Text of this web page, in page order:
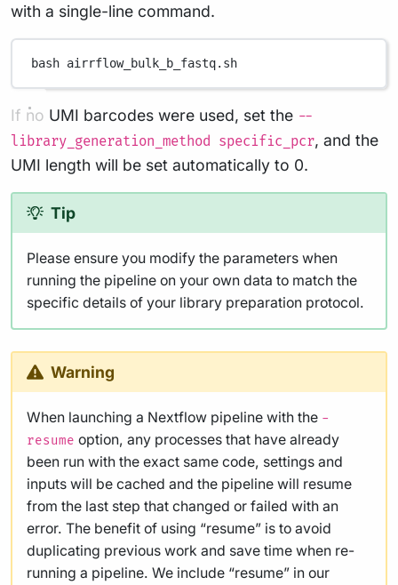
with a single-line command.
bash airrflow_bulk_b_fastq.sh
If no UMI barcodes were used, set the --
library_generation_method specific_pcr, and the
UMI length will be set automatically to 0.
Tip
Please ensure you modify the parameters when
running the pipeline on your own data to match the
specific details of your library preparation protocol.
Warning
When launching a Nextflow pipeline with the -
resume option, any processes that have already
been run with the exact same code, settings and
inputs will be cached and the pipeline will resume
from the last step that changed or failed with an
error. The benefit of using “resume” is to avoid
duplicating previous work and save time when re-
running a pipeline. We include “resume” in our